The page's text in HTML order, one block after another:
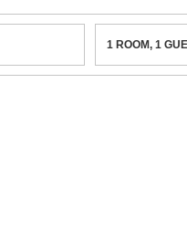
1 ROOM, 1